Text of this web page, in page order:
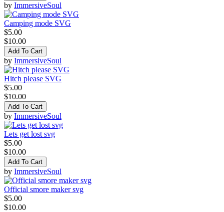
by ImmersiveSoul
Camping mode SVG
$5.00
$10.00
Add To Cart
by ImmersiveSoul
Hitch please SVG
$5.00
$10.00
Add To Cart
by ImmersiveSoul
Lets get lost svg
$5.00
$10.00
Add To Cart
by ImmersiveSoul
Official smore maker svg
$5.00
$10.00